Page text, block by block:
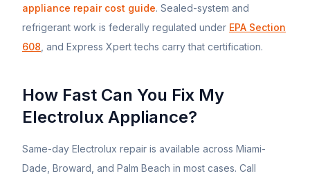
appliance repair cost guide. Sealed-system and
refrigerant work is federally regulated under EPA Section
608 , and Express Xpert techs carry that certification.
How Fast Can You Fix My
Electrolux Appliance?
Same-day Electrolux repair is available across Miami-
Dade, Broward, and Palm Beach in most cases. Call